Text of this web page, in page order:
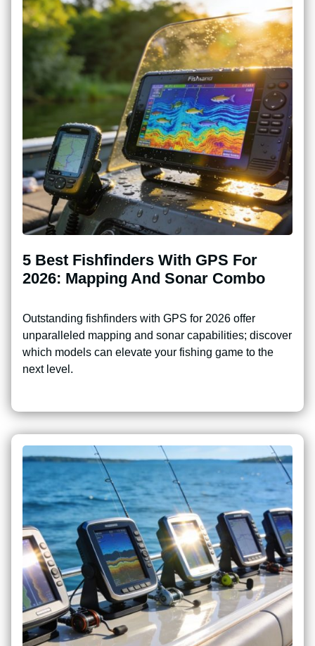
5 Best Fishfinders With GPS For
2026: Mapping And Sonar Combo
Outstanding fishfinders with GPS for 2026 offer
unparalleled mapping and sonar capabilities; discover
which models can elevate your fishing game to the
next level.